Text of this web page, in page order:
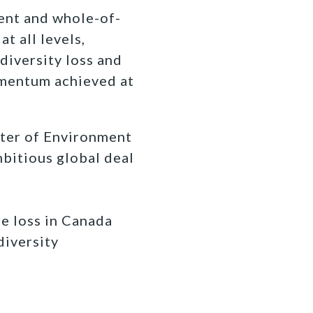
and whole-of-
all levels,
loss and
achieved at
of Environment
global deal
loss in Canada